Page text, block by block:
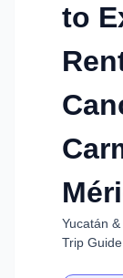
to
Yucatán
Trip